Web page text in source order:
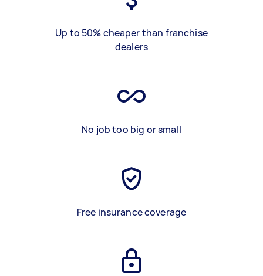
Up to 50% cheaper than franchise
dealers
No job too big or small
Free insurance coverage